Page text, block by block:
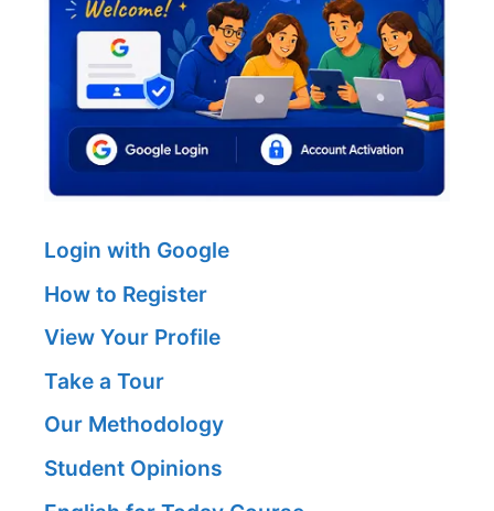
Login with Google
How to Register
View Your Profile
Take a Tour
Our Methodology
Student Opinions